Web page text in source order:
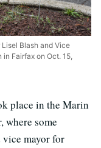
Blash and Vice
Fairfax on Oct. 15,
place in the Marin
where some
vice mayor for